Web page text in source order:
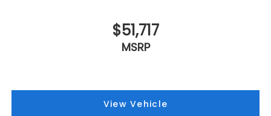
$51,717
MSRP
View Vehicle